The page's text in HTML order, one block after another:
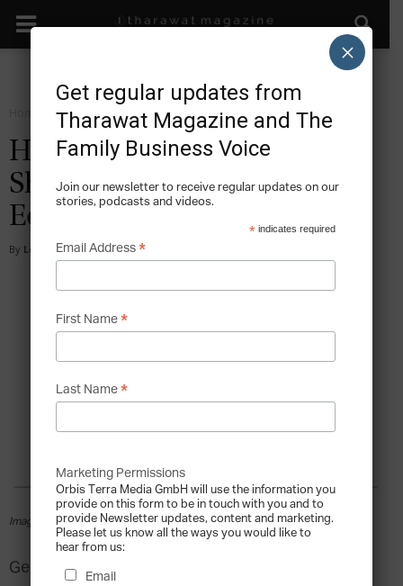
Facts
How Family Enterprises
Shape Industries and
Economies
By Lee Hoverd - 2026-04-09
Image courtesy of Shutterstock
Generating more than
Get regular updates from
Tharawat Magazine and The
Family Business Voice
Join our newsletter to receive regular updates on our
stories, podcasts and videos.
* indicates required
Email Address *
First Name *
Last Name *
Marketing Permissions
Orbis Terra Media GmbH will use the information you
provide on this form to be in touch with you and to
provide Newsletter updates, content and marketing.
Please let us know all the ways you would like to
hear from us:
Email
×